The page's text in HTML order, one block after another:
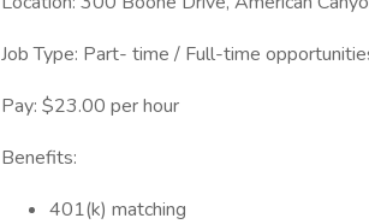
Job Type: Part- time / Full-time
Pay: $23.00 per hour
Benefits:
401(k) matching